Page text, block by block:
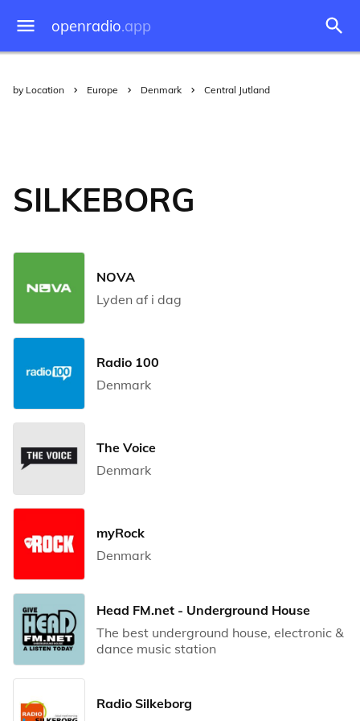
openradio.app
by Location Europe Denmark Central Jutland
SILKEBORG
NOVA
Lyden af i dag
Radio 100
Denmark
The Voice
Denmark
myRock
Denmark
Head FM.net - Underground House
The best underground house, electronic &
dance music station
Radio Silkeborg